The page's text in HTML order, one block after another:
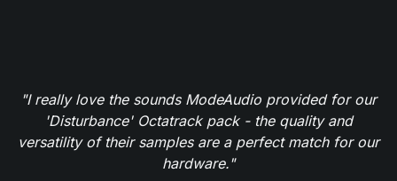
"I really love the sounds ModeAudio provided for our
'Disturbance' Octatrack pack - the quality and
versatility of their samples are a perfect match for our
hardware."